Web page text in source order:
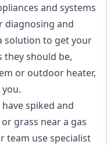
and systems
diagnosing and
solution to get your
they should be,
or outdoor heater,
spiked and
grass near a gas
team use specialist